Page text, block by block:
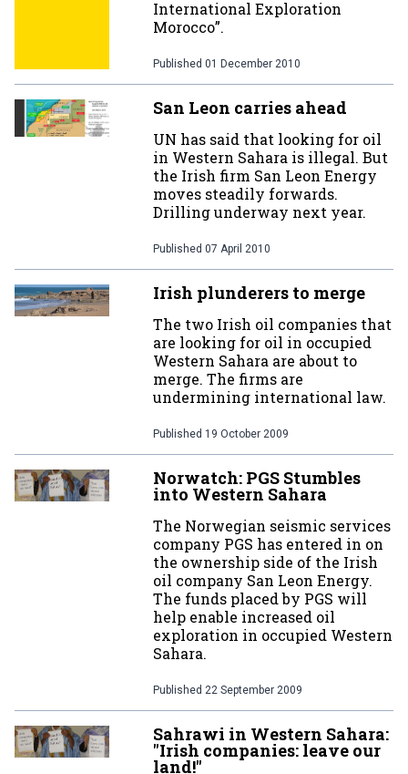
International Exploration
Morocco”.
Published 01 December 2010
San Leon carries ahead
UN has said that looking for oil
in Western Sahara is illegal. But
the Irish firm San Leon Energy
moves steadily forwards.
Drilling underway next year.
Published 07 April 2010
Irish plunderers to merge
The two Irish oil companies that
are looking for oil in occupied
Western Sahara are about to
merge. The firms are
undermining international law.
Published 19 October 2009
Norwatch: PGS Stumbles
into Western Sahara
The Norwegian seismic services
company PGS has entered in on
the ownership side of the Irish
oil company San Leon Energy.
The funds placed by PGS will
help enable increased oil
exploration in occupied Western
Sahara.
Published 22 September 2009
Sahrawi in Western Sahara:
"Irish companies: leave our
land!"